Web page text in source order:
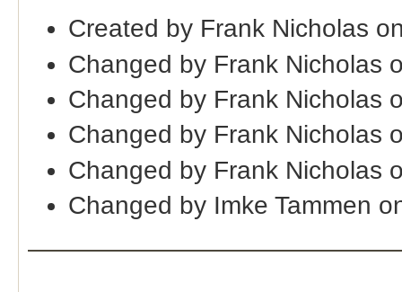
Created by Frank Nicholas
Changed by Frank Nicholas
Changed by Frank Nicholas
Changed by Frank Nicholas
Changed by Frank Nicholas
Changed by Imke Tammen